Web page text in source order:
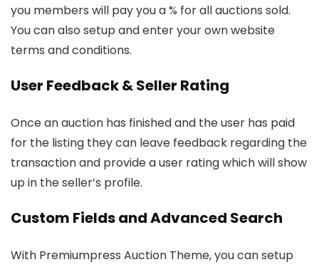
you members will pay you a % for all auctions sold.
You can also setup and enter your own website
terms and conditions.
User Feedback & Seller Rating
Once an auction has finished and the user has paid
for the listing they can leave feedback regarding the
transaction and provide a user rating which will show
up in the seller’s profile.
Custom Fields and Advanced Search
With Premiumpress Auction Theme, you can setup